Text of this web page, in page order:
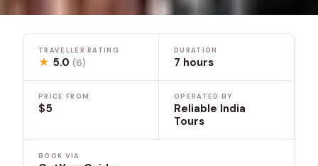
TRAVELLER RATING
★ 5.0(6)
DURATION
7 hours
PRICE FROM
$5
OPERATED BY
Reliable India
Tours
BOOK VIA